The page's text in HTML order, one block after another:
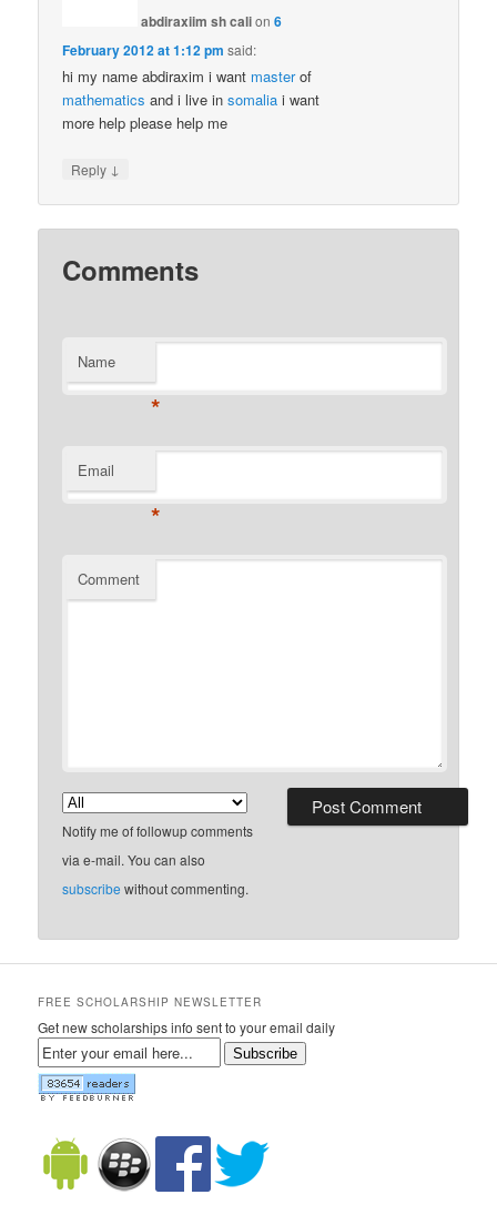
abdiraxiim sh calion6
February 2012 at 1:12 pm said:
hi my name abdiraxim i want masterof
mathematics and i live insomalia i want
more help please help me
Reply ↓
Comments
Name
*
Email
*
Comment
Notify me of followup comments
via e-mail. You can also
subscribe without commenting.
FREE SCHOLARSHIP NEWSLETTER
Get new scholarships info sent to your email daily
Subscribe